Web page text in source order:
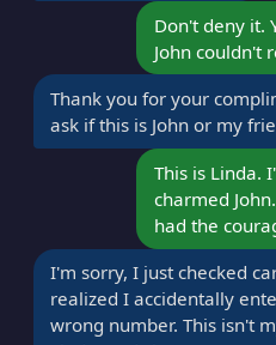
Don't deny it.
John couldn't
Thank you for your
ask if this is John or my
This is Linda.
charmed
had the
I'm sorry, I just checked
realized I accidentally
wrong number. This isn't